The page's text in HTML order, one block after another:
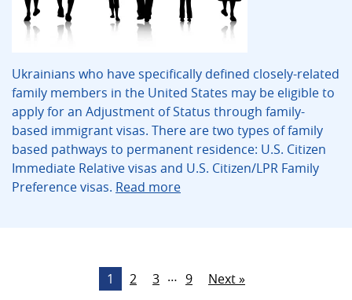
Ukrainians who have specifically defined closely-related
family members in the United States may be eligible to
apply for an Adjustment of Status through family-
based immigrant visas. There are two types of family
based pathways to permanent residence: U.S. Citizen
Immediate Relative visas and U.S. Citizen/LPR Family
Preference visas. Read more
1 2 3 … 9 Next »